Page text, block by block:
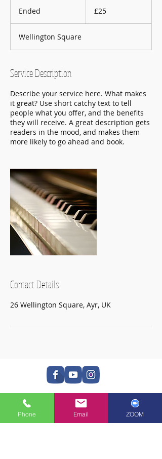
Ended
e
d
pounds
£25
Wellington Square
Service Description
Describe your service here. What makes
it great? Use short catchy text to tell
people what you offer, and the benefits
they will receive. A great description gets
readers in the mood, and makes them
more likely to go ahead and book.
Contact Details
26 Wellington Square, Ayr, UK
Phone Email ZOOM